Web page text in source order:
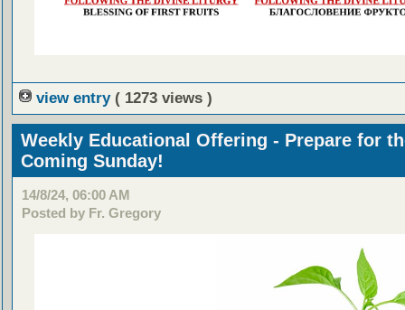
view entry ( 1273 views )
Weekly Educational Offering - Prepare for
Coming Sunday!
14/8/24, 06:00 AM
Posted by Fr. Gregory